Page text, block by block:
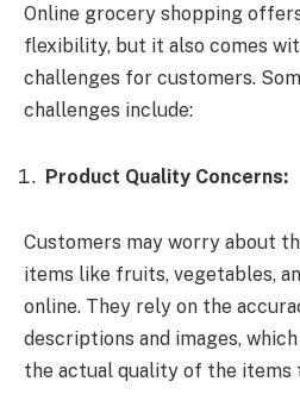
Online grocery shopping
flexibility, but it also comes
challenges for customers.
challenges include:
Product Quality Concerns:
Customers may worry about
items like fruits, vegetables,
online. They rely on the
descriptions and images,
the actual quality of the items